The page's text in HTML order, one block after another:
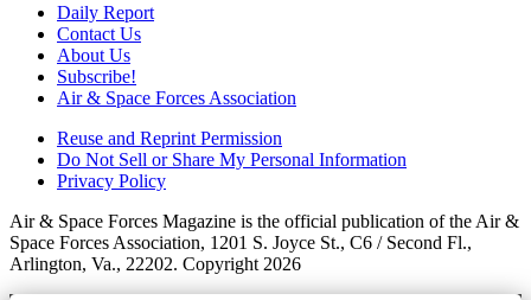
Daily Report
Contact Us
About Us
Subscribe!
Air & Space Forces Association
Reuse and Reprint Permission
Do Not Sell or Share My Personal Information
Privacy Policy
Air & Space Forces Magazine is the official publication of the Air &
Space Forces Association, 1201 S. Joyce St., C6 / Second Fl.,
Arlington, Va., 22202. Copyright 2026